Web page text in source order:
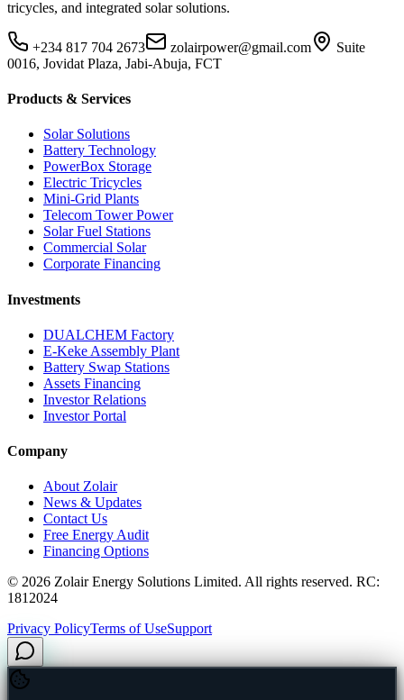
tricycles, and integrated solar solutions.
+234 817 704 2673 zolairpower@gmail.com
Suite
0016, Jovidat Plaza, Jabi-Abuja, FCT
Products & Services
Solar Solutions
Battery Technology
PowerBox Storage
Electric Tricycles
Mini-Grid Plants
Telecom Tower Power
Solar Fuel Stations
Commercial Solar
Corporate Financing
Investments
DUALCHEM Factory
E-Keke Assembly Plant
Battery Swap Stations
Assets Financing
Investor Relations
Investor Portal
Company
About Zolair
News & Updates
Contact Us
Free Energy Audit
Financing Options
© 2026 Zolair Energy Solutions Limited. All rights reserved. RC:
1812024
Privacy PolicyTerms of UseSupport